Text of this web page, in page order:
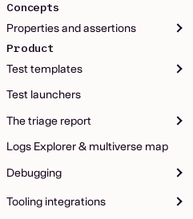
Concepts
Properties and assertions
Product
Test templates
Test launchers
The triage report
Logs Explorer & multiverse map
Debugging
Tooling integrations